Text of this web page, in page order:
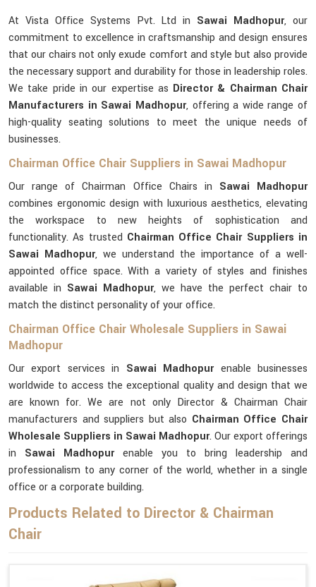
At Vista Office Systems Pvt. Ltd in Sawai Madhopur, our
commitment to excellence in craftsmanship and design ensures
that our chairs not only exude comfort and style but also provide
the necessary support and durability for those in leadership roles.
We take pride in our expertise as Director & Chairman Chair
Manufacturers in Sawai Madhopur, offering a wide range of
high-quality seating solutions to meet the unique needs of
businesses.
Chairman Office Chair Suppliers in Sawai Madhopur
Our range of Chairman Office Chairs in Sawai Madhopur
combines ergonomic design with luxurious aesthetics, elevating
the workspace to new heights of sophistication and
functionality. As trusted Chairman Office Chair Suppliers in
Sawai Madhopur, we understand the importance of a well-
appointed office space. With a variety of styles and finishes
available in Sawai Madhopur, we have the perfect chair to
match the distinct personality of your office.
Chairman Office Chair Wholesale Suppliers in Sawai
Madhopur
Our export services in Sawai Madhopurenable businesses
worldwide to access the exceptional quality and design that we
are known for. We are not only Director & Chairman Chair
manufacturers and suppliers but also Chairman Office Chair
Wholesale Suppliers in Sawai Madhopur. Our export offerings
in Sawai Madhopur enable you to bring leadership and
professionalism to any corner of the world, whether in a single
office or a corporate building.
Products Related to Director & Chairman
Chair